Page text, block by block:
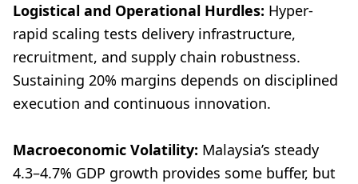
Logistical and Operational Hurdles: Hyper-
rapid scaling tests delivery infrastructure,
recruitment, and supply chain robustness.
Sustaining 20% margins depends on disciplined
execution and continuous innovation.
Macroeconomic Volatility: Malaysia’s steady
4.3–4.7% GDP growth provides some buffer, but